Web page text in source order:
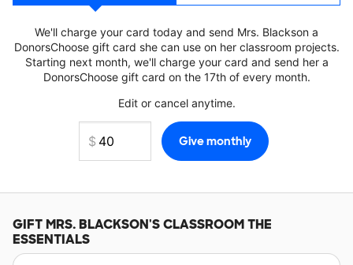
We'll charge your card today and send Mrs. Blackson a
DonorsChoose gift card she can use on her classroom projects.
Starting next month, we'll charge your card and send her a
DonorsChoose gift card on the 17th of every month.
Edit or cancel anytime.
GIFTMRS. BLACKSON'SCLASSROOM THE
ESSENTIALS